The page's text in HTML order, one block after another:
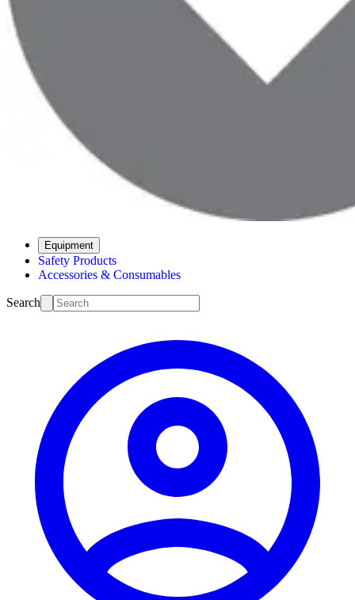
Equipment
Safety Products
Accessories & Consumables
Search